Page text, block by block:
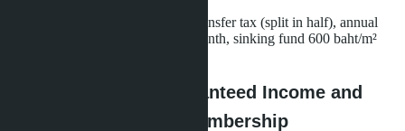
Additional expenses: ownership transfer tax (split in half), annual
maintenance fee 68 baht/m² per month, sinking fund 600 baht/m²
Skypark Lucean: Guaranteed Income and
Banyan Group Club Membership